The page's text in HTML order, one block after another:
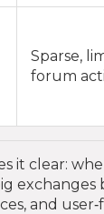
Sparse,
forum
it clear:
exchanges
and